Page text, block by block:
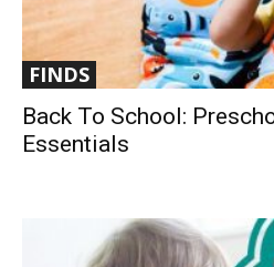
FINDS
Back To School:
Essentials